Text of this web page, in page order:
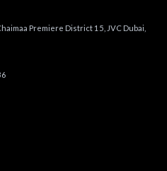
Premiere District 15, JVC Dubai,